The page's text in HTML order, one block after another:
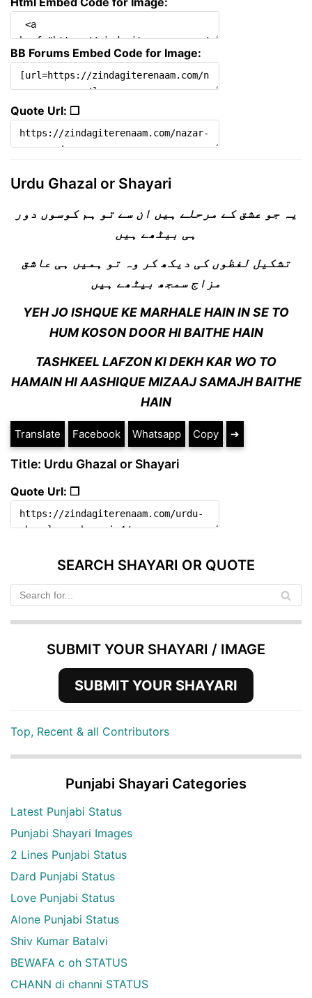
BB Forums Embed Code for Image:
Quote Url: ❐
Urdu Ghazal or Shayari
یہ جو عشق کے مرحلے ہیں ان سے تو ہم کوسوں دور
ہی بیٹھے ہیں
تشکیل لفظوں کی دیکھ کر وہ تو ہمیں ہی عاشق
مزاج سمجھ بیٹھے ہیں
YEH JO ISHQUE KE MARHALE HAIN IN SE TO
HUM KOSON DOOR HI BAITHE HAIN
TASHKEEL LAFZON KI DEKH KAR WO TO
HAMAIN HI AASHIQUE MIZAAJ SAMAJH BAITHE
HAIN
Translate Facebook Whatsapp Copy ➔
Title: Urdu Ghazal or Shayari
Quote Url: ❐
SEARCH SHAYARI OR QUOTE
SUBMIT YOUR SHAYARI / IMAGE
SUBMIT YOUR SHAYARI
Top, Recent & all Contributors
Punjabi Shayari Categories
Latest Punjabi Status
Punjabi Shayari Images
2 Lines Punjabi Status
Dard Punjabi Status
Love Punjabi Status
Alone Punjabi Status
Shiv Kumar Batalvi
BEWAFA c oh STATUS
CHANN di channi STATUS